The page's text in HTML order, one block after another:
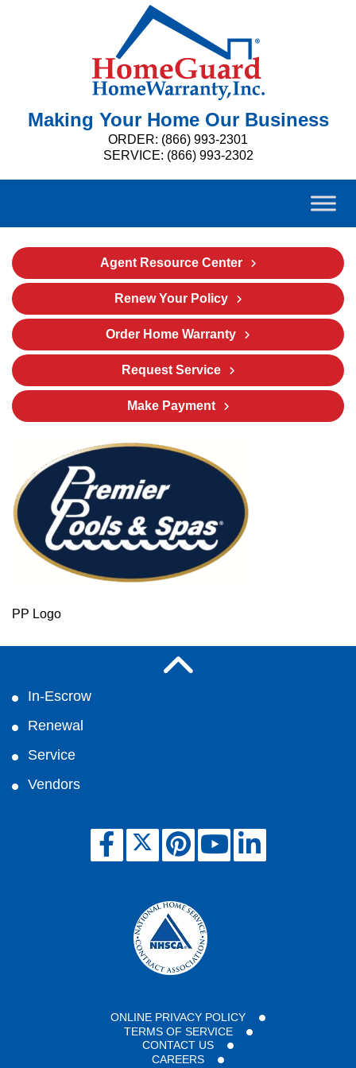
Making Your Home Our Business
ORDER: (866) 993-2301
SERVICE: (866) 993-2302
Agent Resource Center
Renew Your Policy
Order Home Warranty
Request Service
Make Payment
PP Logo
In-Escrow
Renewal
Service
Vendors
ONLINE PRIVACY POLICY
TERMS OF SERVICE
CONTACT US
CAREERS